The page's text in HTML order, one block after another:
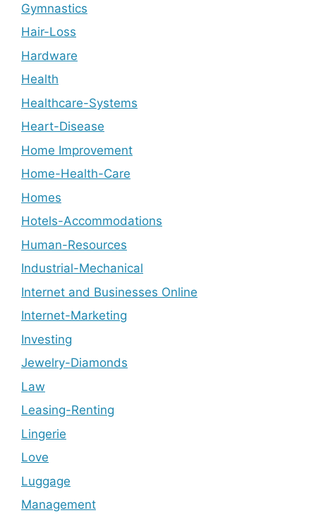
Gymnastics
Hair-Loss
Hardware
Health
Healthcare-Systems
Heart-Disease
Home Improvement
Home-Health-Care
Homes
Hotels-Accommodations
Human-Resources
Industrial-Mechanical
Internet and Businesses Online
Internet-Marketing
Investing
Jewelry-Diamonds
Law
Leasing-Renting
Lingerie
Love
Luggage
Management